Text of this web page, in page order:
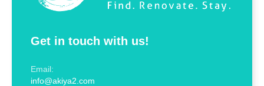
Get in touch with us!
Email:
info@akiya2.com